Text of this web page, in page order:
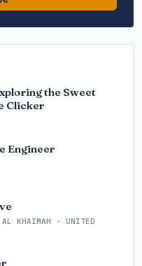
the Sweet
Clicker
Engineer
KHAIMAH - UNITED